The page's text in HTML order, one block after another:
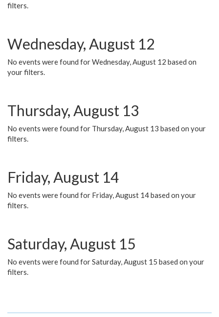
filters.
Wednesday, August 12
No events were found for Wednesday, August 12 based on
your filters.
Thursday, August 13
No events were found for Thursday, August 13 based on your
filters.
Friday, August 14
No events were found for Friday, August 14 based on your
filters.
Saturday, August 15
No events were found for Saturday, August 15 based on your
filters.